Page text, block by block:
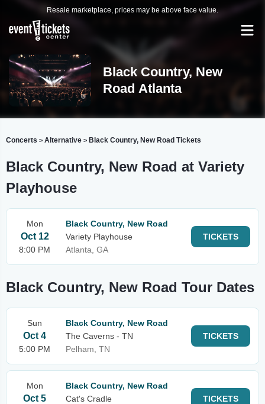
Resale marketplace, prices may be above face value.
Black Country, New
Road Atlanta
Concerts > Alternative > Black Country, New Road Tickets
Black Country, New Road at Variety
Playhouse
Mon
Oct 12
8:00 PM
Black Country, New Road
Variety Playhouse
Atlanta, GA
TICKETS
Black Country, New Road Tour Dates
Sun
Oct 4
5:00 PM
Black Country, New Road
The Caverns - TN
Pelham, TN
TICKETS
Mon
Oct 5
Black Country, New Road
Cat's Cradle
TICKETS